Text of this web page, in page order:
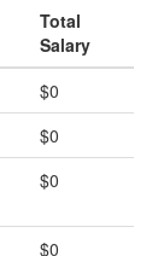
Total
Salary
$0
$0
$0
$0